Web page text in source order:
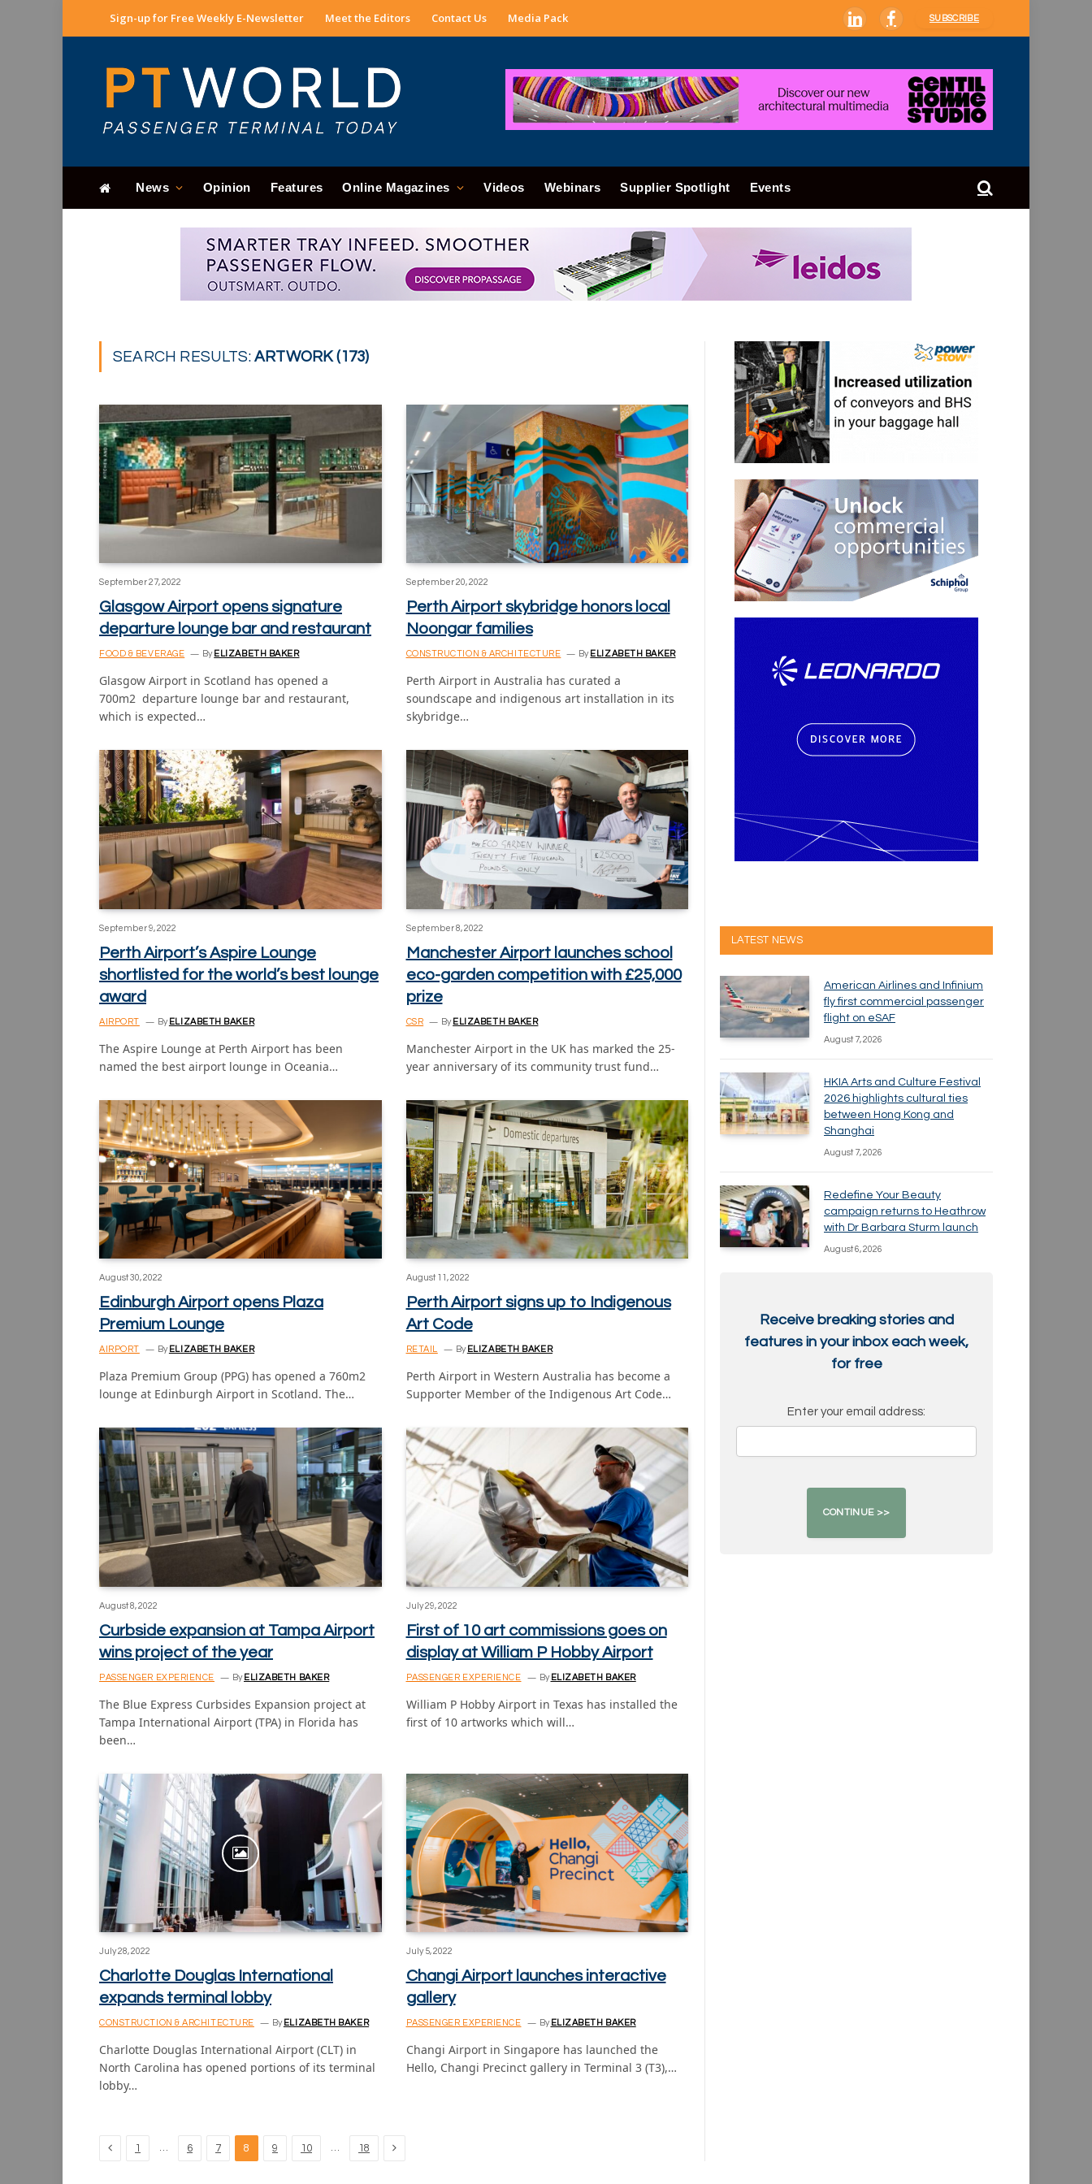
Sign-up for Free Weekly E-Newsletter Meet the Editors Contact Us Media Pack LinkedInFacebook
SUBSCRIBE
News Opinion Features Online Magazines Videos Webinars Supplier Spotlight Events
SEARCH RESULTS:ARTWORK (173)
September 27, 2022
Glasgow Airport opens signature
departure lounge bar and restaurant
FOOD & BEVERAGE By ELIZABETH BAKER
Glasgow Airport in Scotland has opened a
700m2 departure lounge bar and restaurant,
which is expected…
September 20, 2022
Perth Airport skybridge honors local
Noongar families
CONSTRUCTION & ARCHITECTURE By ELIZABETH BAKER
Perth Airport in Australia has curated a
soundscape and indigenous art installation in its
skybridge…
September 9, 2022
Perth Airport’s Aspire Lounge
shortlisted for the world’s best lounge
award
AIRPORT By ELIZABETH BAKER
The Aspire Lounge at Perth Airport has been
named the best airport lounge in Oceania…
September 8, 2022
Manchester Airport launches school
eco-garden competition with £25,000
prize
CSR By ELIZABETH BAKER
Manchester Airport in the UK has marked the 25-
year anniversary of its community trust fund…
August 30, 2022
Edinburgh Airport opens Plaza
Premium Lounge
AIRPORT By ELIZABETH BAKER
Plaza Premium Group (PPG) has opened a 760m2
lounge at Edinburgh Airport in Scotland. The…
August 11, 2022
Perth Airport signs up to Indigenous
Art Code
RETAIL By ELIZABETH BAKER
Perth Airport in Western Australia has become a
Supporter Member of the Indigenous Art Code…
August 8, 2022
Curbside expansion at Tampa Airport
wins project of the year
PASSENGER EXPERIENCE By ELIZABETH BAKER
The Blue Express Curbsides Expansion project at
Tampa International Airport (TPA) in Florida has
been…
July 29, 2022
First of 10 art commissions goes on
display at William P Hobby Airport
PASSENGER EXPERIENCE By ELIZABETH BAKER
William P Hobby Airport in Texas has installed the
first of 10 artworks which will…
July 28, 2022
Charlotte Douglas International
expands terminal lobby
CONSTRUCTION & ARCHITECTURE By ELIZABETH BAKER
Charlotte Douglas International Airport (CLT) in
North Carolina has opened portions of its terminal
lobby…
July 5, 2022
Changi Airport launches interactive
gallery
PASSENGER EXPERIENCE By ELIZABETH BAKER
Changi Airport in Singapore has launched the
Hello, Changi Precinct gallery in Terminal 3 (T3),…
Previous
1 … 6 7 8 9 10 … 18 Next
LATEST NEWS
American Airlines and Infinium
fly first commercial passenger
flight on eSAF
August 7, 2026
HKIA Arts and Culture Festival
2026 highlights cultural ties
between Hong Kong and
Shanghai
August 7, 2026
Redefine Your Beauty
campaign returns to Heathrow
with Dr Barbara Sturm launch
August 6, 2026
Receive breaking stories and
features in your inbox each week,
for free
Enter your email address: